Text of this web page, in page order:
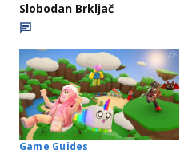
Slobodan Brkljač
Game Guides